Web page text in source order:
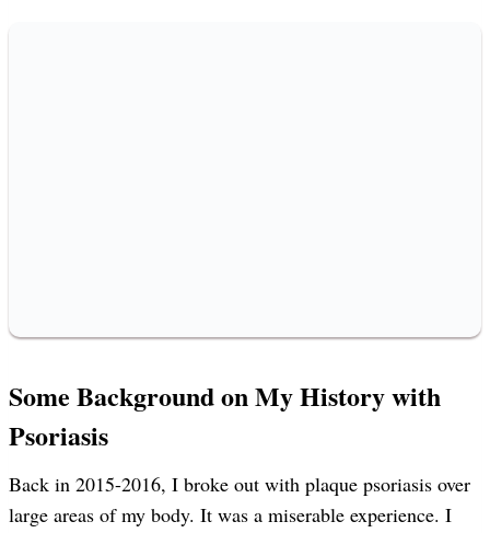
Some Background on My History with
Psoriasis
Back in 2015-2016, I broke out with plaque psoriasis over
large areas of my body. It was a miserable experience. I